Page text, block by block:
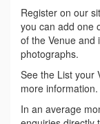
Register on our
you can add one
of the Venue and
photographs.
See the List your
more information.
In an average